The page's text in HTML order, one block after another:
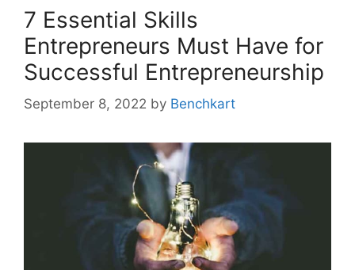
7 Essential Skills
Entrepreneurs Must Have for
Successful Entrepreneurship
September 8, 2022 by Benchkart